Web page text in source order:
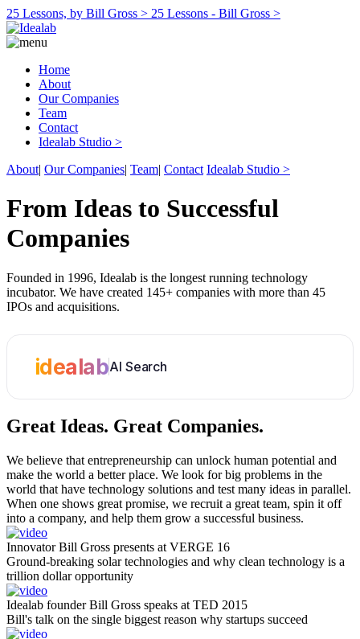
25 Lessons, by Bill Gross > 25 Lessons - Bill Gross >
Home
About
Our Companies
Team
Contact
Idealab Studio >
About| Our Companies| Team| Contact Idealab Studio >
From Ideas to Successful
Companies
Founded in 1996, Idealab is the longest running technology
incubator. We have created 145+ companies with more than 45
IPOs and acquisitions.
idealabAI Search
Great Ideas. Great Companies.
We believe that entrepreneurship can unlock human potential and
make the world a better place. We look for big problems in the
world that have technology solutions and test many ideas in parallel.
When one shows great promise, we recruit a great team, spin it off
into a company, and help them grow a successful business.
Innovator Bill Gross presents at VERGE 16
Ground-breaking solar technologies and why clean technology is a
trillion dollar opportunity
Idealab founder Bill Gross speaks at TED 2015
Bill's talk on the single biggest reason why startups succeed